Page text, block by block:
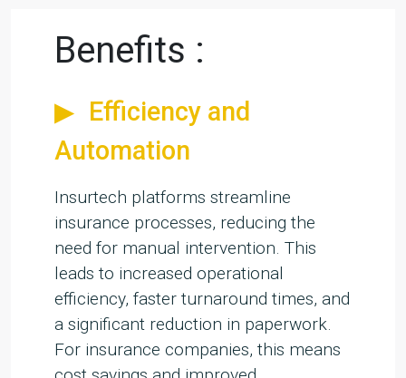
Benefits :
Efficiency and
Automation
Insurtech platforms streamline
insurance processes, reducing the
need for manual intervention. This
leads to increased operational
efficiency, faster turnaround times, and
a significant reduction in paperwork.
For insurance companies, this means